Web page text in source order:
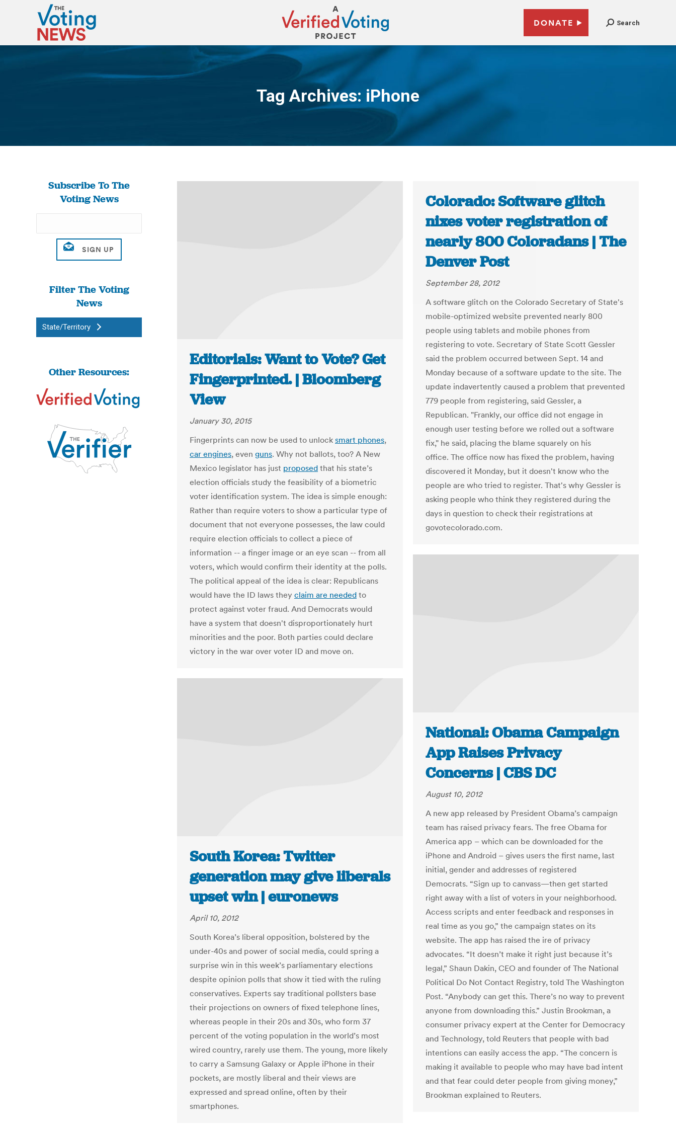
DONATE Search
Tag Archives: iPhone
You are here:
Subscribe To The
Voting News
Filter The Voting
News
State/Territory
Other Resources:
Editorials: Want to Vote? Get
Fingerprinted. | Bloomberg
View
January 30, 2015
Fingerprints can now be used to unlock smart phones,
car engines, even guns. Why not ballots, too? A New
Mexico legislator has just proposed that his state’s
election officials study the feasibility of a biometric
voter identification system. The idea is simple enough:
Rather than require voters to show a particular type of
document that not everyone possesses, the law could
require election officials to collect a piece of
information -- a finger image or an eye scan -- from all
voters, which would confirm their identity at the polls.
The political appeal of the idea is clear: Republicans
would have the ID laws they claim are needed to
protect against voter fraud. And Democrats would
have a system that doesn't disproportionately hurt
minorities and the poor. Both parties could declare
victory in the war over voter ID and move on.
Colorado: Software glitch
nixes voter registration of
nearly 800 Coloradans | The
Denver Post
September 28, 2012
A software glitch on the Colorado Secretary of State's
mobile-optimized website prevented nearly 800
people using tablets and mobile phones from
registering to vote. Secretary of State Scott Gessler
said the problem occurred between Sept. 14 and
Monday because of a software update to the site. The
update indavertently caused a problem that prevented
779 people from registering, said Gessler, a
Republican. "Frankly, our office did not engage in
enough user testing before we rolled out a software
fix," he said, placing the blame squarely on his
office. The office now has fixed the problem, having
discovered it Monday, but it doesn't know who the
people are who tried to register. That's why Gessler is
asking people who think they registered during the
days in question to check their registrations at
govotecolorado.com.
National: Obama Campaign
App Raises Privacy
Concerns | CBS DC
August 10, 2012
A new app released by President Obama’s campaign
team has raised privacy fears. The free Obama for
America app – which can be downloaded for the
iPhone and Android – gives users the first name, last
initial, gender and addresses of registered
Democrats. “Sign up to canvass—then get started
right away with a list of voters in your neighborhood.
Access scripts and enter feedback and responses in
real time as you go,” the campaign states on its
website. The app has raised the ire of privacy
advocates. “It doesn’t make it right just because it’s
legal,” Shaun Dakin, CEO and founder of The National
Political Do Not Contact Registry, told The Washington
Post. “Anybody can get this. There’s no way to prevent
anyone from downloading this.” Justin Brookman, a
consumer privacy expert at the Center for Democracy
and Technology, told Reuters that people with bad
intentions can easily access the app. “The concern is
making it available to people who may have bad intent
and that fear could deter people from giving money,”
Brookman explained to Reuters.
South Korea: Twitter
generation may give liberals
upset win | euronews
April 10, 2012
South Korea’s liberal opposition, bolstered by the
under-40s and power of social media, could spring a
surprise win in this week’s parliamentary elections
despite opinion polls that show it tied with the ruling
conservatives. Experts say traditional pollsters base
their projections on owners of fixed telephone lines,
whereas people in their 20s and 30s, who form 37
percent of the voting population in the world’s most
wired country, rarely use them. The young, more likely
to carry a Samsung Galaxy or Apple iPhone in their
pockets, are mostly liberal and their views are
expressed and spread online, often by their
smartphones.